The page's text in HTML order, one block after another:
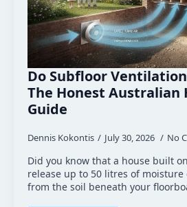
Do Subfloor
The Honest Australian
Guide
Dennis Kokontis July 30, 2026 No
Did you know that a house built
release up to 50 litres of moisture
from the soil beneath your